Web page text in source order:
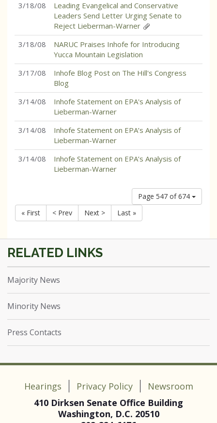
3/18/08
Leading Evangelical and Conservative
Leaders Send Letter Urging Senate to
Reject Lieberman-Warner
3/18/08
NARUC Praises Inhofe for Introducing
Yucca Mountain Legislation
3/17/08
Inhofe Blog Post on The Hill's Congress
Blog
3/14/08
Inhofe Statement on EPA's Analysis of
Lieberman-Warner
3/14/08
Inhofe Statement on EPA’s Analysis of
Lieberman-Warner
3/14/08
Inhofe Statement on EPA’s Analysis of
Lieberman-Warner
Page 547 of 674
« First
< Prev Next > Last »
Majority News
Minority News
Press Contacts
Hearings Privacy Policy
Newsroom
410 Dirksen Senate Office Building
Washington, D.C. 20510